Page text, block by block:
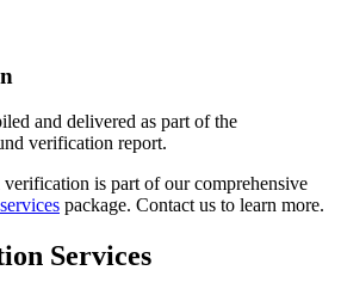
and delivered as part of the
verification report.
is part of our comprehensive
package. Contact us to learn more.
Services